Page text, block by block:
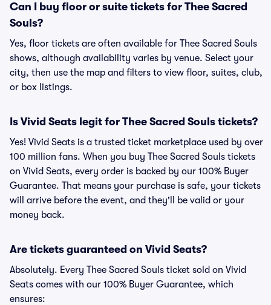
Can I buy floor or suite tickets for Thee Sacred
Souls?
Yes, floor tickets are often available for Thee Sacred Souls
shows, although availability varies by venue. Select your
city, then use the map and filters to view floor, suites, club,
or box listings.
Is Vivid Seats legit for Thee Sacred Souls tickets?
Yes! Vivid Seats is a trusted ticket marketplace used by over
100 million fans. When you buy Thee Sacred Souls tickets
on Vivid Seats, every order is backed by our 100% Buyer
Guarantee. That means your purchase is safe, your tickets
will arrive before the event, and they'll be valid or your
money back.
Are tickets guaranteed on Vivid Seats?
Absolutely. Every Thee Sacred Souls ticket sold on Vivid
Seats comes with our 100% Buyer Guarantee, which
ensures: